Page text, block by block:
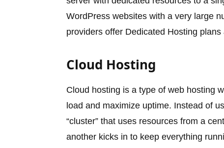
WordPress websites with a very large
providers offer Dedicated Hosting
Cloud Hosting
Cloud hosting is a type of web hosting
load and maximize uptime. Instead of
“cluster” that uses resources from a
another kicks in to keep everything